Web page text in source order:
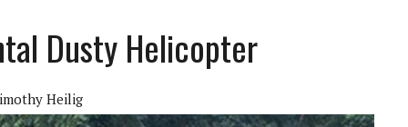
Dusty Helicopter
Heilig